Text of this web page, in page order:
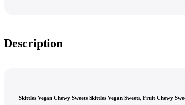
Description
Skittles Vegan Chewy Sweets Skittles Vegan Sweets, Fruit Chewy